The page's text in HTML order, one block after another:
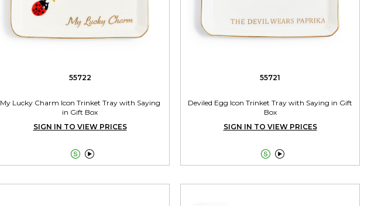
55722
My Lucky Charm Icon Trinket Tray with Saying
in Gift Box
SIGN IN TO VIEW PRICES

55721
Deviled Egg Icon Trinket Tray with Saying in Gift
Box
SIGN IN TO VIEW PRICES
